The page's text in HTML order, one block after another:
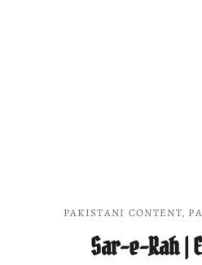
PAKISTANI CONTENT,
Sar-e-Rah |